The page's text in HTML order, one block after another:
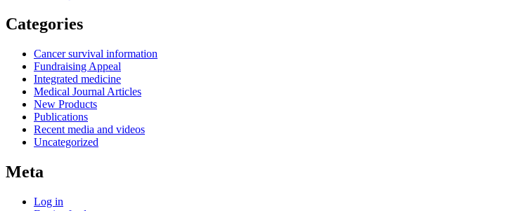
Categories
Cancer survival information
Fundraising Appeal
Integrated medicine
Medical Journal Articles
New Products
Publications
Recent media and videos
Uncategorized
Meta
Log in